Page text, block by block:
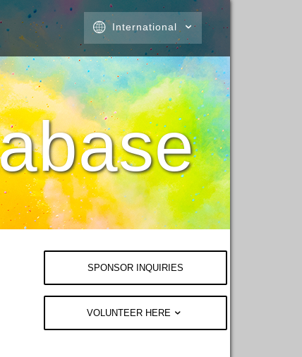
International
SPONSOR INQUIRIES
VOLUNTEER HERE